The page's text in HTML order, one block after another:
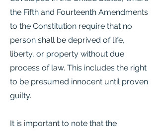
the Fifth and Fourteenth Amendments
to the Constitution require that no
person shall be deprived of life,
liberty, or property without due
process of law. This includes the right
to be presumed innocent until proven
guilty.
It is important to note that the